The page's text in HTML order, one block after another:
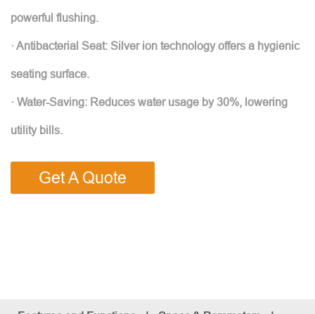
powerful flushing.
· Antibacterial Seat: Silver ion technology offers a hygienic
seating surface.
· Water-Saving: Reduces water usage by 30%, lowering
utility bills.
Get A Quote